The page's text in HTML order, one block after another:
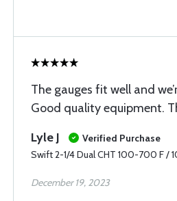
The gauges fit well and
Good quality equipment.
Lyle J
Verified Purchase
Swift 2-1/4 Dual CHT 100-700 F /
December 19, 2023